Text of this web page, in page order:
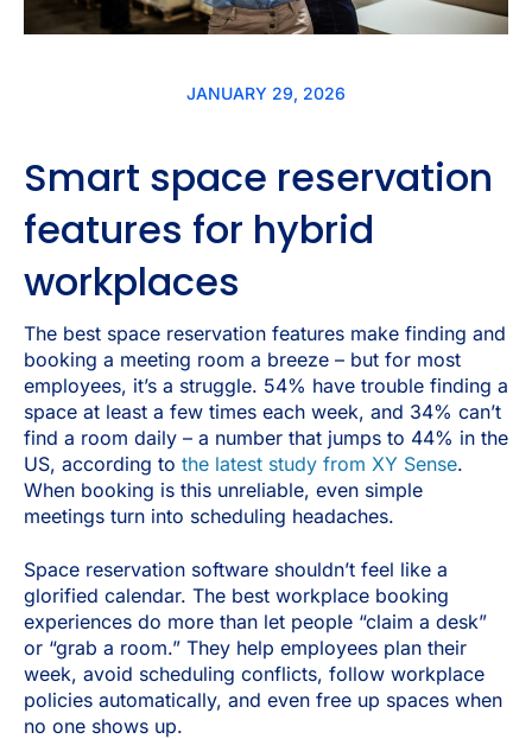
JANUARY 29, 2026
Smart space reservation
features for hybrid
workplaces
The best space reservation features make finding and
booking a meeting room a breeze – but for most
employees, it’s a struggle. 54% have trouble finding a
space at least a few times each week, and 34% can’t
find a room daily – a number that jumps to 44% in the
US, according to the latest study from XY Sense.
When booking is this unreliable, even simple
meetings turn into scheduling headaches.
Space reservation software shouldn’t feel like a
glorified calendar. The best workplace booking
experiences do more than let people “claim a desk”
or “grab a room.” They help employees plan their
week, avoid scheduling conflicts, follow workplace
policies automatically, and even free up spaces when
no one shows up.